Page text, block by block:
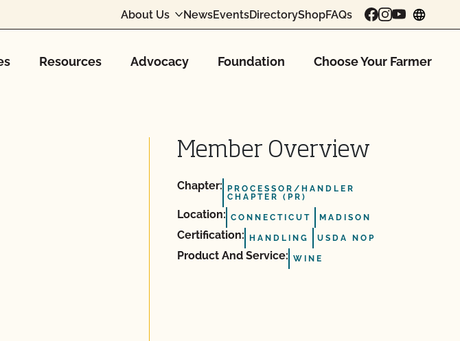
About Us NewsEventsDirectoryShopFAQs
Resources Advocacy Foundation Choose Your Farmer
Member Overview
Chapter:
PROCESSOR/HANDLER
CHAPTER (PR)
Location: CONNECTICUT MADISON
Certification: HANDLING USDA NOP
Product And Service: WINE